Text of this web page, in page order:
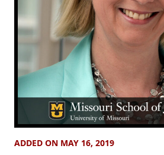
ADDED ON MAY 16, 2019